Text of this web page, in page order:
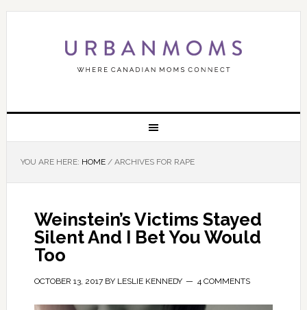
YOU ARE HERE: HOME /ARCHIVES FOR RAPE
Weinstein’s Victims Stayed
Silent And I Bet You Would
Too
OCTOBER 13, 2017BY LESLIE KENNEDY 4 COMMENTS